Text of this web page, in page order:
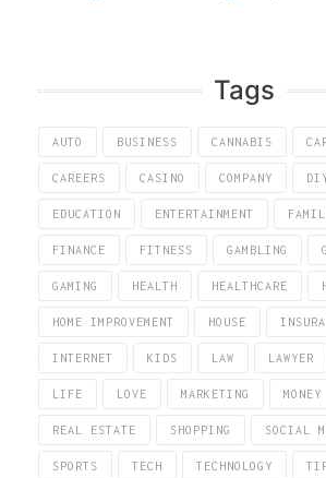
Tags
AUTO BUSINESS CANNABIS
CAREERS CASINO COMPANY
EDUCATION ENTERTAINMENT
FINANCE FITNESS GAMBLING
GAMING HEALTH HEALTHCARE
HOME IMPROVEMENT HOUSE
INTERNET KIDS LAW LAWYER
LIFE LOVE MARKETING MONEY
REAL ESTATE SHOPPING SOCIAL
SPORTS TECH TECHNOLOGY